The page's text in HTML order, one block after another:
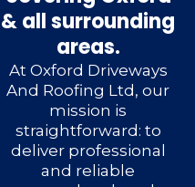
& all surrounding
areas.
At Oxford Driveways
And Roofing Ltd, our
mission is
straightforward: to
deliver professional
and reliable